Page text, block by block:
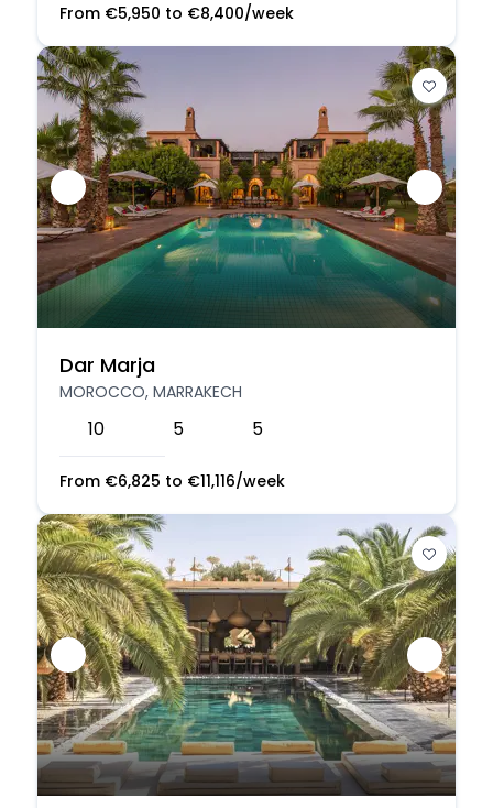
From €5,950 to €8,400/week
Dar Marja
MOROCCO, MARRAKECH
10 5 5
From €6,825 to €11,116/week